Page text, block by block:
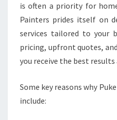
is often a priority for
Painters prides itself on
services tailored to your
pricing, upfront quotes,
you receive the best
Some key reasons why
include: